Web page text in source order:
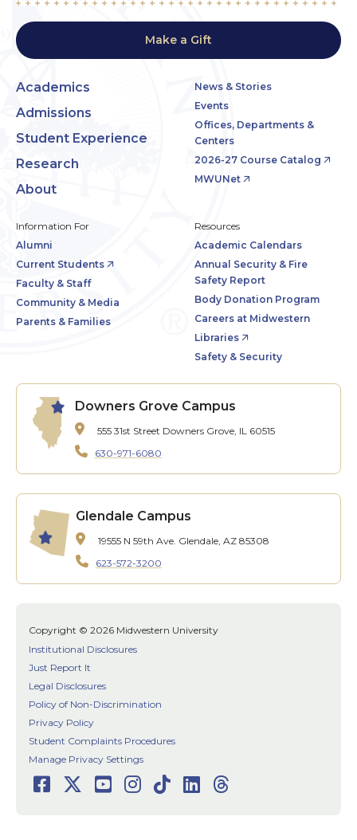
Make a Gift
Academics
Admissions
Student Experience
Research
About
News & Stories
Events
Offices, Departments &
Centers
2026-27 Course Catalog
MWUNet
Information For
Alumni
Current Students
Faculty & Staff
Community & Media
Parents & Families
Resources
Academic Calendars
Annual Security & Fire
Safety Report
Body Donation Program
Careers at Midwestern
Libraries
Safety & Security
Downers Grove Campus
555 31st Street Downers Grove, IL 60515
630-971-6080
Glendale Campus
19555 N 59th Ave. Glendale, AZ 85308
623-572-3200
Copyright © 2026 Midwestern University
Institutional Disclosures
Just Report It
Legal Disclosures
Policy of Non-Discrimination
Privacy Policy
Student Complaints Procedures
Manage Privacy Settings
Social
Facebook
Twitter
Youtube
Instagram
TikTok
LinkedIn
Threads